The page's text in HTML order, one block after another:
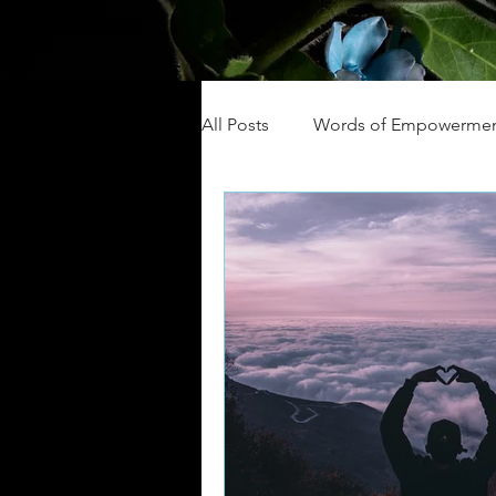
All Posts Words of